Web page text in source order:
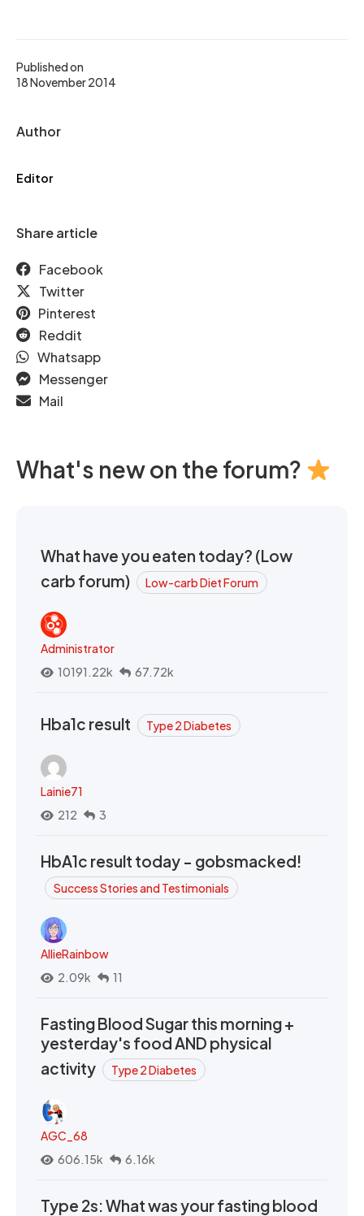
Published on
18 November 2014
Author
Editor
Share article
Facebook
Twitter
Pinterest
Reddit
Whatsapp
Messenger
Mail
What's new on the forum?
What have you eaten today? (Low
carb forum)
Low-carb Diet Forum
Administrator
10191.22k
67.72k
Hba1c result Type 2 Diabetes
Lainie71
212
3
HbA1c result today - gobsmacked!
Success Stories and Testimonials
AllieRainbow
2.09k
11
Fasting Blood Sugar this morning +
yesterday's food AND physical
activity
Type 2 Diabetes
AGC_68
606.15k
6.16k
Type 2s: What was your fasting blood